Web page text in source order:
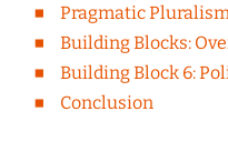
Pragmatic
Building Blocks:
Building Block 6:
Conclusion